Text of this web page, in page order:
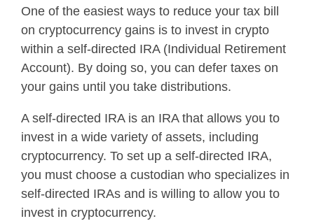
One of the easiest ways to reduce your tax bill
on cryptocurrency gains is to invest in crypto
within a self-directed IRA (Individual Retirement
Account). By doing so, you can defer taxes on
your gains until you take distributions.
A self-directed IRA is an IRA that allows you to
invest in a wide variety of assets, including
cryptocurrency. To set up a self-directed IRA,
you must choose a custodian who specializes in
self-directed IRAs and is willing to allow you to
invest in cryptocurrency.